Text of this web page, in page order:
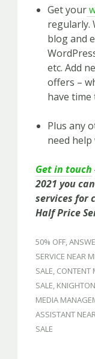
Get your
regularly.
blog and
etc. Add
offers –
have time
Plus any
need
Get in touch
2021 you
services for
Half Price
50% OFF,
SERVICE NEAR
SALE, CONTENT
SALE, KNIGHTON
MEDIA
ASSISTANT
SALE